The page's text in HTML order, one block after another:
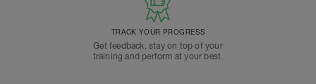
TRACK YOUR PROGRESS
Get feedback, stay on top of your
training and perform at your best.